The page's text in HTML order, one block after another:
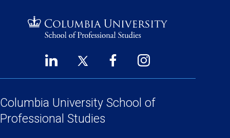
Social
Links
LinkedIn
a
new
window)
Twitter
new
window)
Facebook
new
Instagram
new
Columbia University School of
Professional Studies